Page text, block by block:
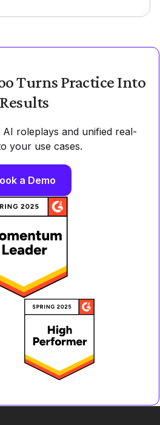
Turns Practice Into
Results
roleplays and unified real-
your use cases.
a Demo